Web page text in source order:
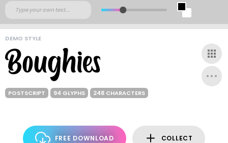
DEMO STYLE
POSTSCRIPT 94 GLYPHS 248 CHARACTERS
FREE DOWNLOAD COLLECT